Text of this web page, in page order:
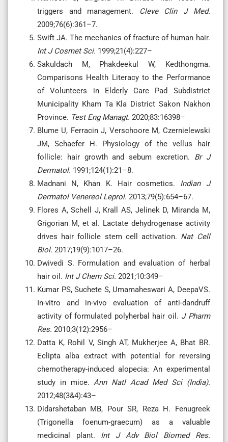
triggers and management. Cleve Clin J Med.
2009;76(6):361–7.
Swift JA. The mechanics of fracture of human hair.
Int J Cosmet Sci. 1999;21(4):227–
Sakuldach M, Phakdeekul W, Kedthongma.
Comparisons Health Literacy to the Performance
of Volunteers in Elderly Care Pad Subdistrict
Municipality Kham Ta Kla District Sakon Nakhon
Province. Test Eng Managt. 2020;83:16398–
Blume U, Ferracin J, Verschoore M, Czernielewski
JM, Schaefer H. Physiology of the vellus hair
follicle: hair growth and sebum excretion. Br J
Dermatol. 1991;124(1):21–8.
Madnani N, Khan K. Hair cosmetics. Indian J
Dermatol Venereol Leprol. 2013;79(5):654–67.
Flores A, Schell J, Krall AS, Jelinek D, Miranda M,
Grigorian M, et al. Lactate dehydrogenase activity
drives hair follicle stem cell activation. Nat Cell
Biol. 2017;19(9):1017–26.
Dwivedi S. Formulation and evaluation of herbal
hair oil. Int J Chem Sci. 2021;10:349–
Kumar PS, Suchete S, Umamaheswari A, DeepaVS.
In-vitro and in-vivo evaluation of anti-dandruff
activity of formulated polyherbal hair oil. J Pharm
Res. 2010;3(12):2956–
Datta K, Rohil V, Singh AT, Mukherjee A, Bhat BR.
Eclipta alba extract with potential for reversing
chemotherapy-induced alopecia: An experimental
study in mice.Ann Natl Acad Med Sci (India).
2012;48(3&4):43–
Didarshetaban MB, Pour SR, Reza H. Fenugreek
(Trigonella foenum-graecum) as a valuable
medicinal plant. Int J Adv Biol Biomed Res.